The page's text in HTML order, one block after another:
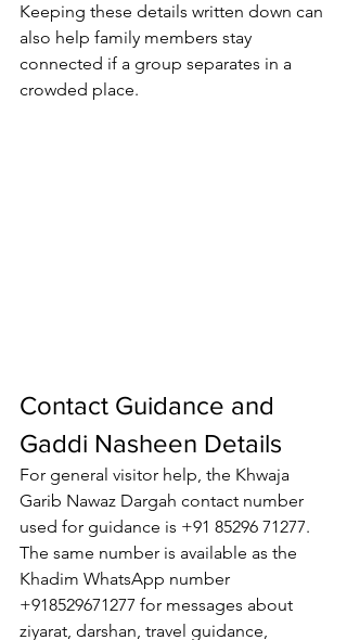
Keeping these details written down can
also help family members stay
connected if a group separates in a
crowded place.
Contact Guidance and
Gaddi Nasheen Details
For general visitor help, the Khwaja
Garib Nawaz Dargah contact number
used for guidance is +91 85296 71277.
The same number is available as the
Khadim WhatsApp number
+918529671277 for messages about
ziyarat, darshan, travel guidance,